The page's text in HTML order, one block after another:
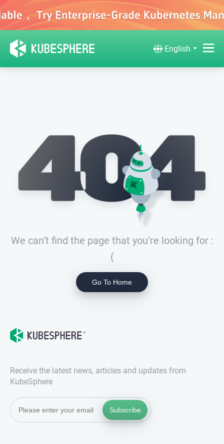
English
We can’t find the page that you’re looking for :
(
Go To Home
Receive the latest news, articles and updates from
KubeSphere
Subscribe